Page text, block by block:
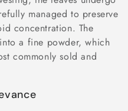
managed to preserve
concentration. The
a fine powder, which
commonly sold and